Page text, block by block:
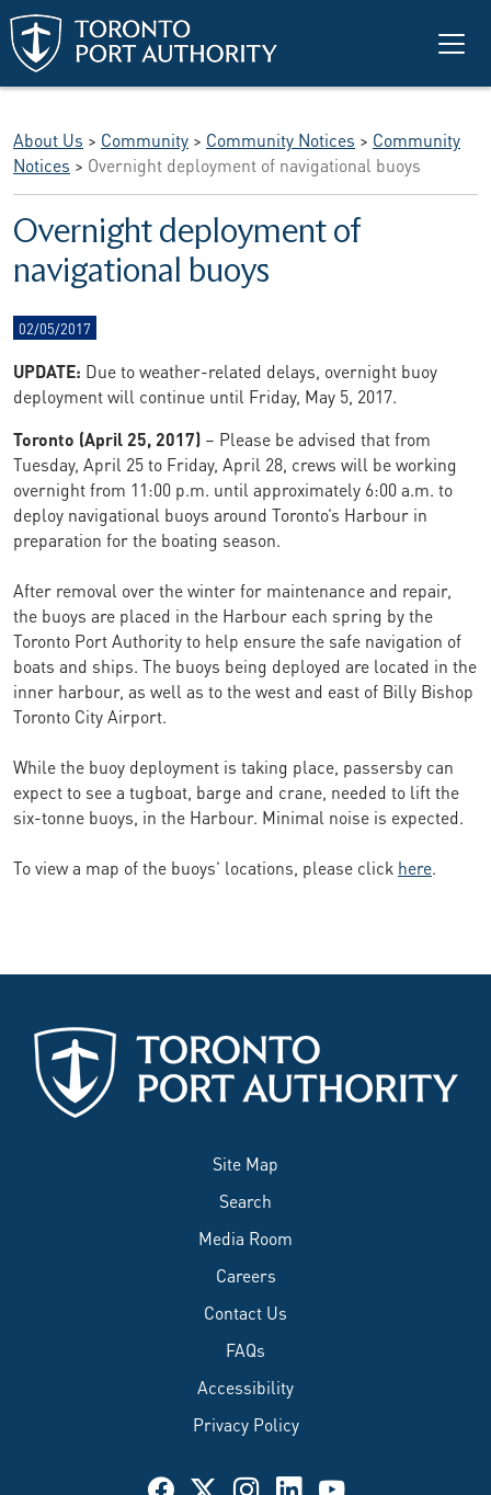
Skip to main content
About Us > Community > Community Notices > Community
Notices > Overnight deployment of navigational buoys
Overnight deployment of
navigational buoys
02/05/2017
UPDATE: Due to weather-related delays, overnight buoy
deployment will continue until Friday, May 5, 2017.
Toronto (April 25, 2017) – Please be advised that from
Tuesday, April 25 to Friday, April 28, crews will be working
overnight from 11:00 p.m. until approximately 6:00 a.m. to
deploy navigational buoys around Toronto’s Harbour in
preparation for the boating season.
After removal over the winter for maintenance and repair,
the buoys are placed in the Harbour each spring by the
Toronto Port Authority to help ensure the safe navigation of
boats and ships. The buoys being deployed are located in the
inner harbour, as well as to the west and east of Billy Bishop
Toronto City Airport.
While the buoy deployment is taking place, passersby can
expect to see a tugboat, barge and crane, needed to lift the
six-tonne buoys, in the Harbour. Minimal noise is expected.
To view a map of the buoys’ locations, please click here.
Site Map
Search
Media Room
Careers
Contact Us
FAQs
Accessibility
Privacy Policy